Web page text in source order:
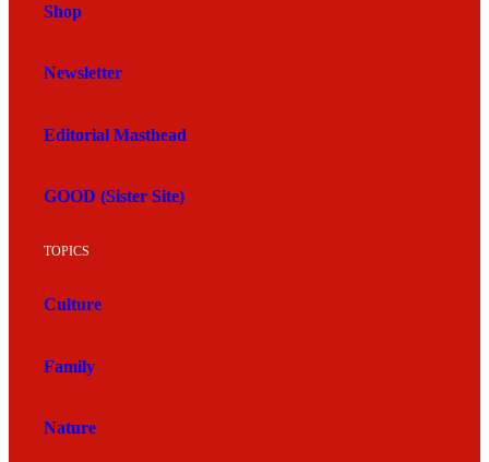
Shop
Newsletter
Editorial Masthead
GOOD (Sister Site)
TOPICS
Culture
Family
Nature